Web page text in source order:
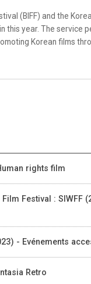
(BIFF) and the
this year. The service
Korean films
rights film
Film Festival : SIWFF
- Evénements
Retro